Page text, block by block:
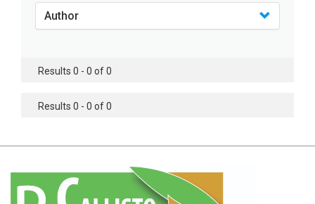
Agricultural Sciences - Soil Science
Agricultural Sciences - Food Industry
Agricultural Sciences - Genetics
Agricultural Sciences - Botany
Author
Results 0 - 0 of 0
Results 0 - 0 of 0